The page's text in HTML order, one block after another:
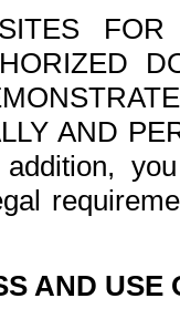
FOR
AND
AND USE